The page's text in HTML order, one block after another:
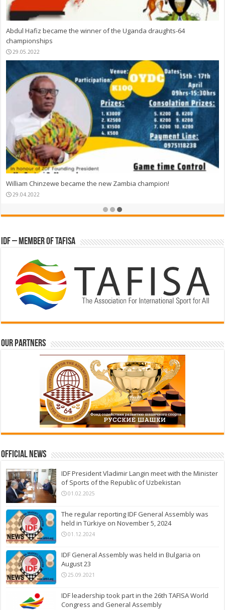
Abdul Hafiz became the winner of the Uganda draughts-64
championships
29.05.2022
William Chinzewe became the new Zambia champion!
29.04.2022
IDF – Member of TAFISA
Our partners
Official News
IDF President Vladimir Langin meet with the Minister
of Sports of the Republic of Uzbekistan
01.02.2025
The regular reporting IDF General Assembly was
held in Türkiye on November 5, 2024
01.12.2024
IDF General Assembly was held in Bulgaria on
August 23
25.09.2021
IDF leadership took part in the 26th TAFISA World
Congress and General Assembly